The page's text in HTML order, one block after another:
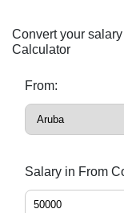
Convert your
Calculator
From:
Salary in From